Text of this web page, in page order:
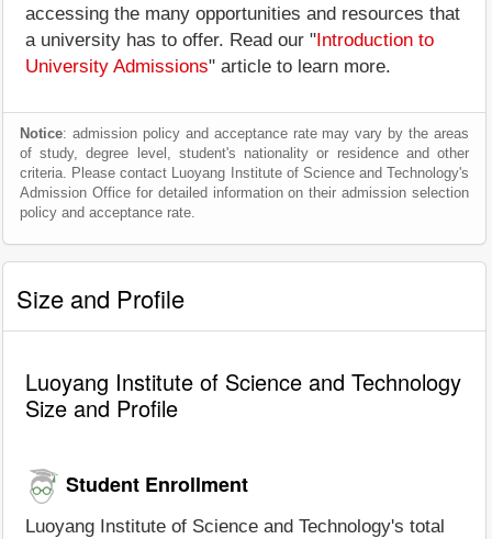
accessing the many opportunities and resources that
a university has to offer. Read our " Introduction to
University Admissions" article to learn more.
Notice: admission policy and acceptance rate may vary by the areas
of study, degree level, student's nationality or residence and other
criteria. Please contact Luoyang Institute of Science and Technology's
Admission Office for detailed information on their admission selection
policy and acceptance rate.
Size and Profile
Luoyang Institute of Science and Technology
Size and Profile
Student Enrollment
Luoyang Institute of Science and Technology's total